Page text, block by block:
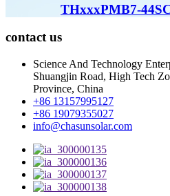
THxxxPMB7-
contact us
Science And Technology
Shuangjin Road, High Tech
Province, China
+86 13157995127
+86 19079355027
info@chasunsolar.com